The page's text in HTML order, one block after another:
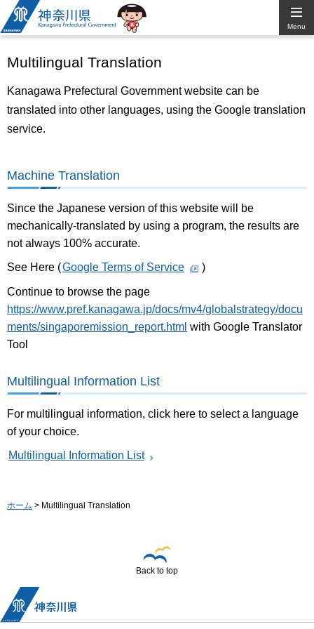
Kanagawa
Prefectural
Government
Menu
Multilingual Translation
Kanagawa Prefectural Government website can be
translated into other languages, using the Google translation
service.
Machine Translation
Since the Japanese version of this website will be
mechanically-translated by using a program, the results are
not always 100% accurate.
See Here (Google Terms of Service )
Continue to browse the page
https://www.pref.kanagawa.jp/docs/mv4/globalstrategy/docu
ments/singaporemission_report.html with Google Translator
Tool
Multilingual Information List
For multilingual information, click here to select a language
of your choice.
Multilingual Information List
ホーム > Multilingual Translation
Back to top